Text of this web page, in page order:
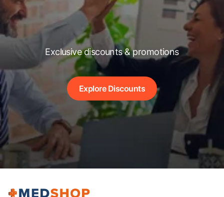
Exclusive discounts & promotions
Explore Discounts